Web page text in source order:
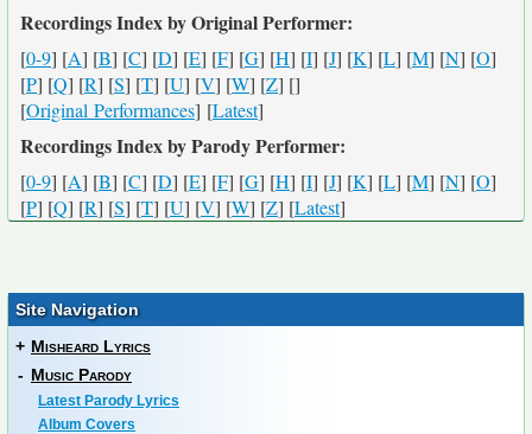
Recordings Index by Original Performer:
[0-9] [A] [B] [C] [D] [E] [F] [G] [H] [I] [J] [K] [L] [M] [N] [O]
[P] [Q] [R] [S] [T] [U] [V] [W] [Z] []
[Original Performances] [Latest]
Recordings Index by Parody Performer:
[0-9] [A] [B] [C] [D] [E] [F] [G] [H] [I] [J] [K] [L] [M] [N] [O]
[P] [Q] [R] [S] [T] [U] [V] [W] [Z] [Latest]
Site Navigation
+ Misheard Lyrics
- Music Parody
Latest Parody Lyrics
Album Covers